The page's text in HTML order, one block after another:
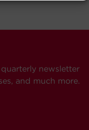
newsletter
and much more.